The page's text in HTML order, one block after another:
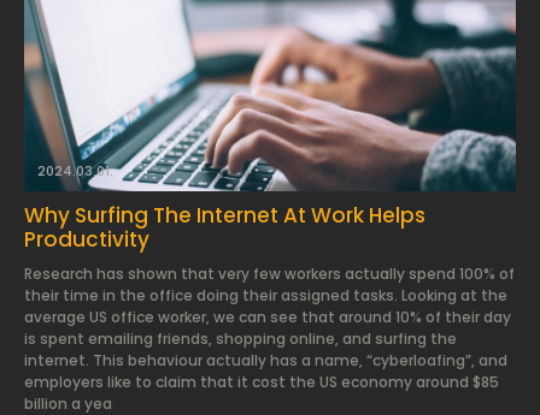
2024.03.01.
Why Surfing The Internet At Work Helps
Productivity
Research has shown that very few workers actually spend 100% of
their time in the office doing their assigned tasks. Looking at the
average US office worker, we can see that around 10% of their day
is spent emailing friends, shopping online, and surfing the
internet. This behaviour actually has a name, “cyberloafing”, and
employers like to claim that it cost the US economy around $85
billion a yea